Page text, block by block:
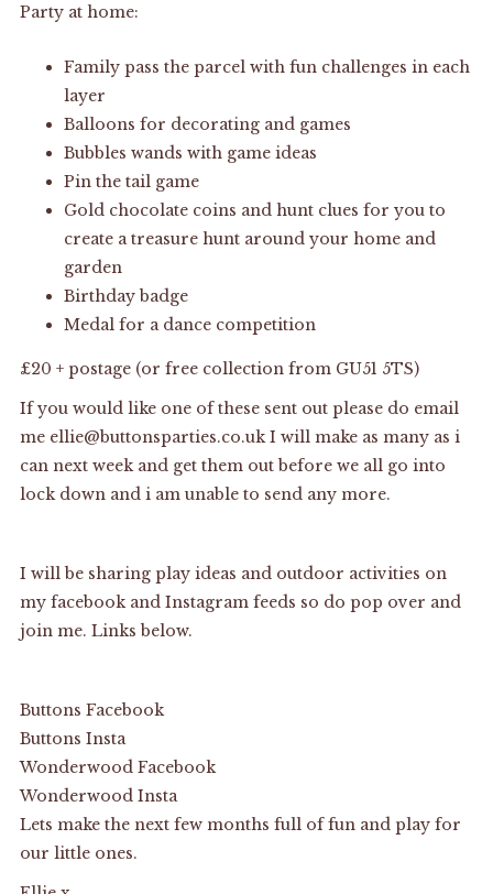
Party at home:
Family pass the parcel with fun challenges in each
layer
Balloons for decorating and games
Bubbles wands with game ideas
Pin the tail game
Gold chocolate coins and hunt clues for you to
create a treasure hunt around your home and
garden
Birthday badge
Medal for a dance competition
£20 + postage (or free collection from GU51 5TS)
If you would like one of these sent out please do email
me ellie@buttonsparties.co.uk I will make as many as i
can next week and get them out before we all go into
lock down and i am unable to send any more.
I will be sharing play ideas and outdoor activities on
my facebook and Instagram feeds so do pop over and
join me. Links below.
Buttons Facebook
Buttons Insta
Wonderwood Facebook
Wonderwood Insta
Lets make the next few months full of fun and play for
our little ones.